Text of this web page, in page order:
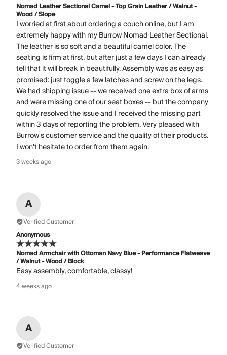
Nomad Leather Sectional Camel - Top Grain Leather / Walnut -
Wood / Slope
I worried at first about ordering a couch online, but I am
extremely happy with my Burrow Nomad Leather Sectional.
The leather is so soft and a beautiful camel color. The
seating is firm at first, but after just a few days I can already
tell that it will break in beautifully. Assembly was as easy as
promised: just toggle a few latches and screw on the legs.
We had shipping issue -- we received one extra box of arms
and were missing one of our seat boxes -- but the company
quickly resolved the issue and I received the missing part
within 3 days of reporting the problem. Very pleased with
Burrow's customer service and the quality of their products.
I won't hesitate to order from them again.
3 weeks ago
A
Verified Customer
Anonymous
Nomad Armchair with Ottoman Navy Blue - Performance Flatweave
/ Walnut - Wood / Block
Easy assembly, comfortable, classy!
4 weeks ago
A
Verified Customer